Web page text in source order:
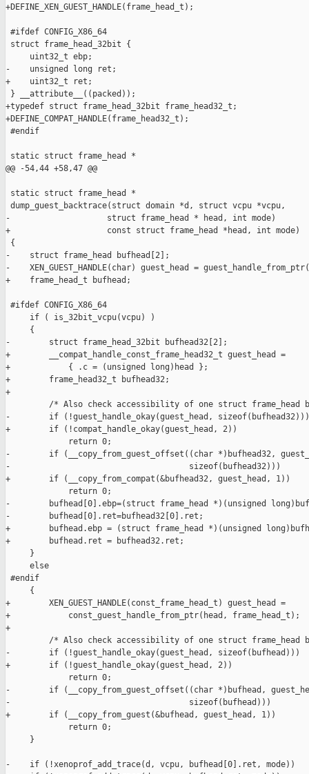
+DEFINE_XEN_GUEST_HANDLE(frame_head_t);
#ifdef CONFIG_X86_64
struct frame_head_32bit {
     uint32_t ebp;
-    unsigned long ret;
+    uint32_t ret;
} __attribute__((packed));
+typedef struct frame_head_32bit frame_head32_t;
+DEFINE_COMPAT_HANDLE(frame_head32_t);
#endif
static struct frame_head *
@@ -54,44 +58,47 @@
static struct frame_head *
dump_guest_backtrace(struct domain *d, struct vcpu *vcpu,
-                    struct frame_head * head, int mode)
+                    const struct frame_head *head, int mode)
{
-    struct frame_head bufhead[2];
-    XEN_GUEST_HANDLE(char) guest_head =
+    frame_head_t bufhead;
#ifdef CONFIG_X86_64
     if ( is_32bit_vcpu(vcpu) )
     {
-        struct frame_head_32bit bufhead32[2];
+        __compat_handle_const_frame_head32_t guest_head =
+            { .c = (unsigned long)head };
+        frame_head32_t bufhead32;
+
/* Also check accessibility of one struct frame_head
-        if (!guest_handle_okay(guest_head, sizeof(bufhead32)))
+        if (!compat_handle_okay(guest_head, 2))
             return 0;
-        if (__copy_from_guest_offset((char *)bufhead32,
-                                     sizeof(bufhead32)))
+        if (__copy_from_compat(&bufhead32, guest_head, 1))
             return 0;
-        bufhead[0].ebp=(struct frame_head *)(unsigned
-        bufhead[0].ret=bufhead32[0].ret;
+        bufhead.ebp = (struct frame_head *)(unsigned
+        bufhead.ret = bufhead32.ret;
     }
     else
#endif
     {
+        XEN_GUEST_HANDLE(const_frame_head_t) guest_head =
+            const_guest_handle_from_ptr(head, frame_head_t);
+
/* Also check accessibility of one struct frame_head
-        if (!guest_handle_okay(guest_head, sizeof(bufhead)))
+        if (!guest_handle_okay(guest_head, 2))
             return 0;
-        if (__copy_from_guest_offset((char *)bufhead,
-                                     sizeof(bufhead)))
+        if (__copy_from_guest(&bufhead, guest_head, 1))
             return 0;
     }
-    if (!xenoprof_add_trace(d, vcpu, bufhead[0].ret, mode))